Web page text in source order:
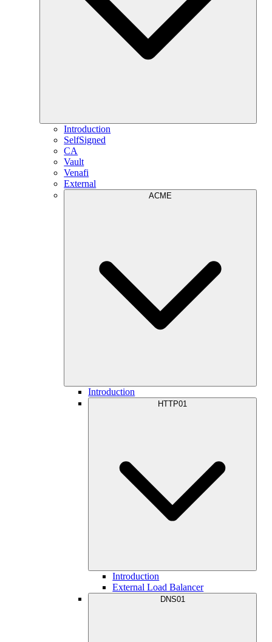
Introduction
SelfSigned
CA
Vault
Venafi
External
ACME
Introduction
HTTP01
Introduction
External Load Balancer
DNS01